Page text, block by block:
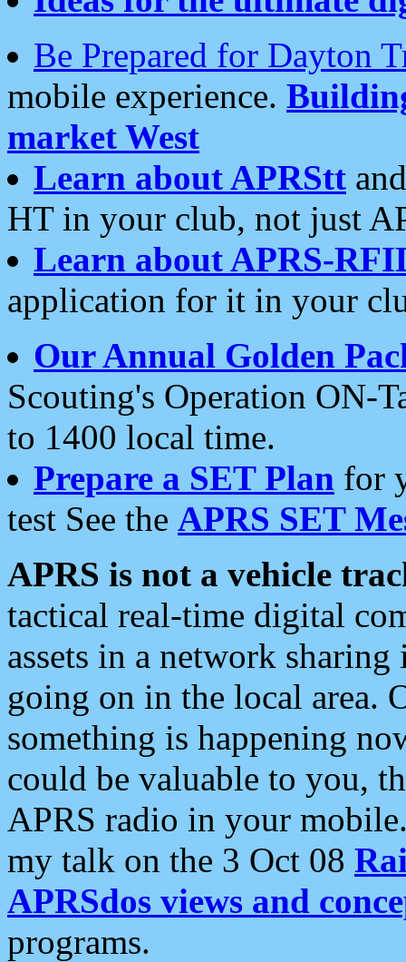
Be Prepared for Dayton
mobile experience.
market West
Learn about APRStt
HT in your club, not just
Learn about APRS-
application for it in your
Our Annual Golden
Scouting's Operation ON-
to 1400 local time.
Prepare a SET Plan for
test See the APRS SET
APRS is not a vehicle
tactical real-time digital
assets in a network
going on in the local area.
something is happening
could be valuable to you,
APRS radio in your
my talk on the 3 Oct 08
APRSdos views and
programs.